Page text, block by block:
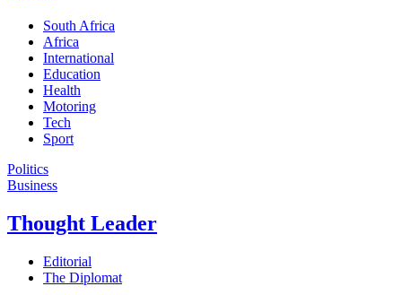
South Africa
Africa
International
Education
Health
Motoring
Tech
Sport
Politics
Business
Thought Leader
Editorial
The Diplomat